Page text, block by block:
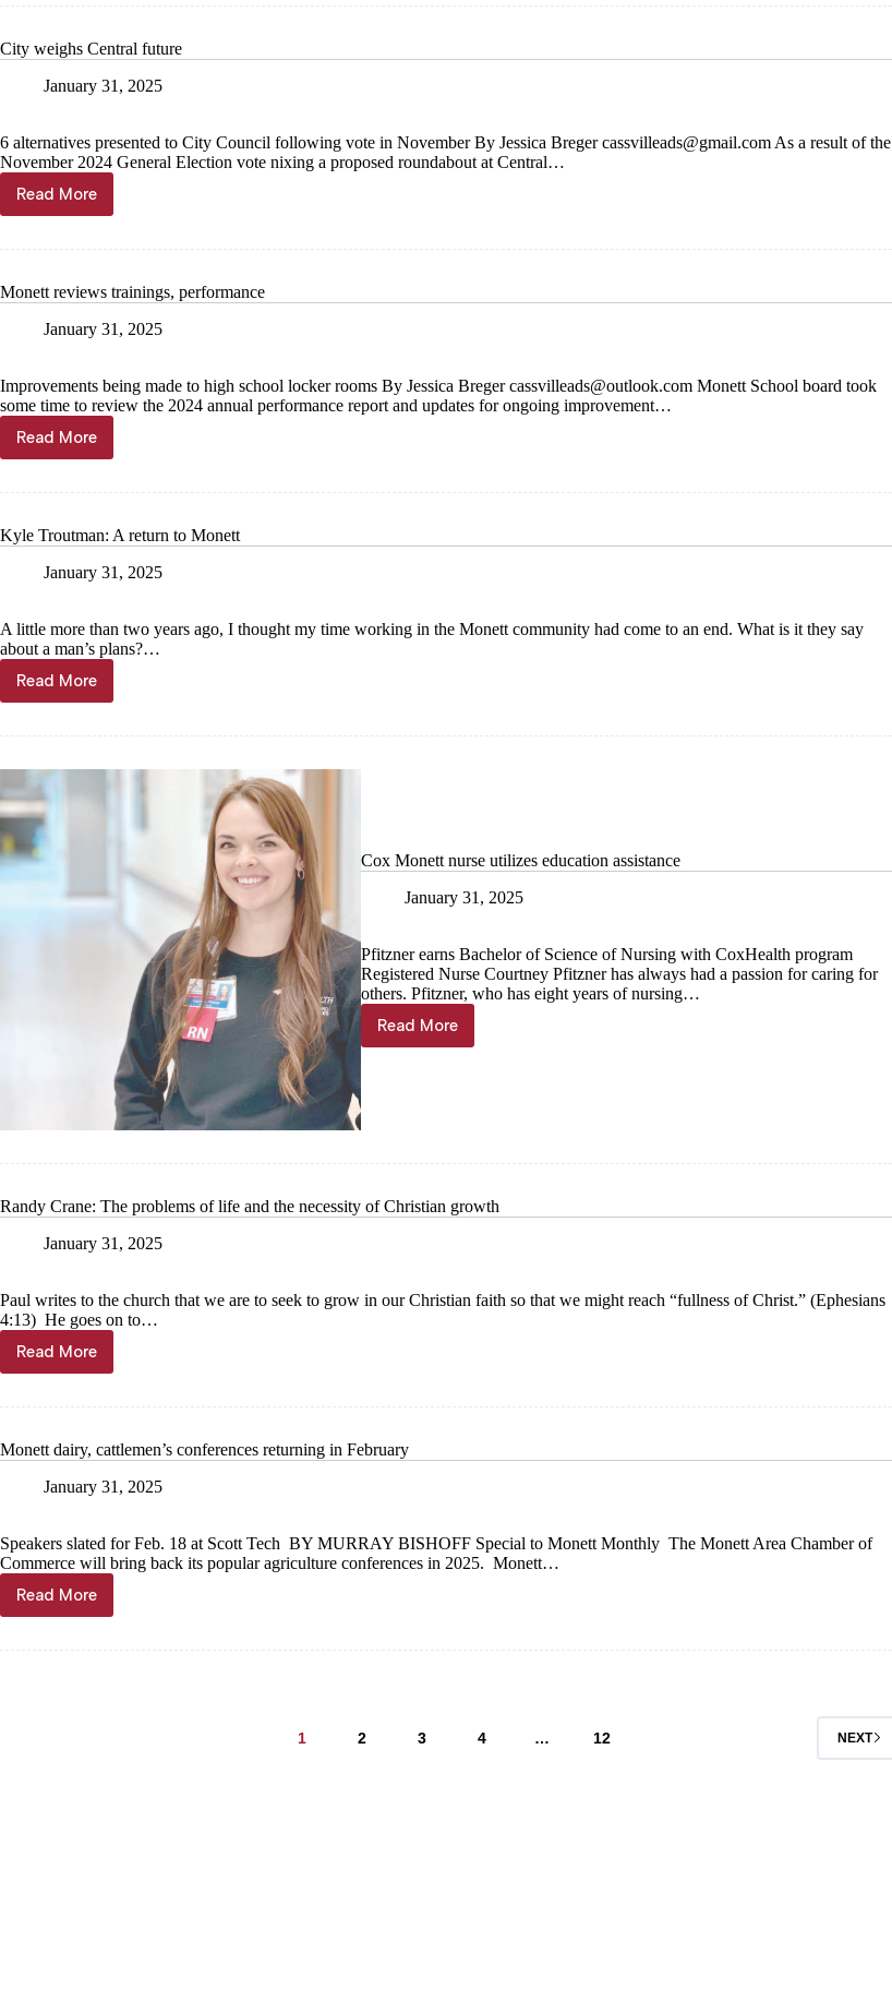
City weighs Central future
January 31, 2025
6 alternatives presented to City Council following vote in November By Jessica Bregercassvilleads@gmail.com As a result of the
November 2024 General Election vote nixing a proposed roundabout at Central…
Read More
City
weighs
Monett reviews trainings, performance
January 31, 2025
Improvements being made to high school locker rooms By Jessica Bregercassvilleads@outlook.com Monett School board took
some time to review the 2024 annual performance report and updates for ongoing improvement…
Read More
Monett
reviews
Kyle Troutman: A return to Monett
January 31, 2025
A little more than two years ago, I thought my time working in the Monett community had come to an end. What is it they say
about a man’s plans?…
Read More
Kyle
Troutman:
to
Cox Monett nurse utilizes education assistance
January 31, 2025
Pfitzner earns Bachelor of Science of Nursing with CoxHealth program
Registered Nurse Courtney Pfitzner has always had a passion for caring for
others. Pfitzner, who has eight years of nursing…
Read More
Cox
Monett
Randy Crane: The problems of life and the necessity of Christian growth
January 31, 2025
Paul writes to the church that we are to seek to grow in our Christian faith so that we might reach “fullness of Christ.” (Ephesians
4:13) He goes on to…
Read More
Randy
Crane:
life
the
of
Christian
growth
Monett dairy, cattlemen’s conferences returning in February
January 31, 2025
Speakers slated for Feb. 18 at Scott Tech BY MURRAY BISHOFF Special to Monett Monthly The Monett Area Chamber of
Commerce will bring back its popular agriculture conferences in 2025. Monett…
Read More
Monett
dairy,
1 2 3 4 … 12 NEXT